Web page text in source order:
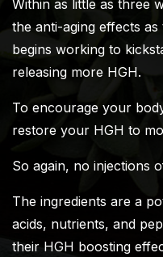
Within as little as three
the anti-aging effects
begins working to
releasing more HGH.
To encourage your
restore your HGH to
So again, no injections
The ingredients are a
acids, nutrients, and
their HGH boosting